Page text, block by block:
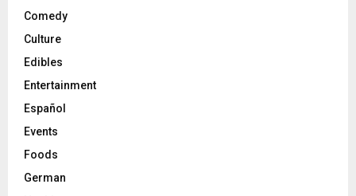
Comedy
Culture
Edibles
Entertainment
Español
Events
Foods
German